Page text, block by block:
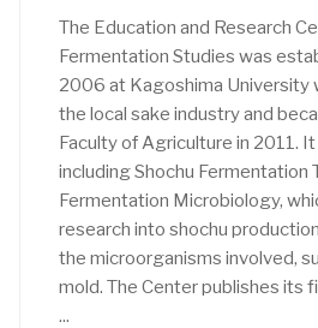
The Education and Research
Fermentation Studies was
2006 at Kagoshima University
the local sake industry and
Faculty of Agriculture in 2011.
including Shochu Fermentation
Fermentation Microbiology,
research into shochu
the microorganisms involved,
mold. The Center publishes its
...